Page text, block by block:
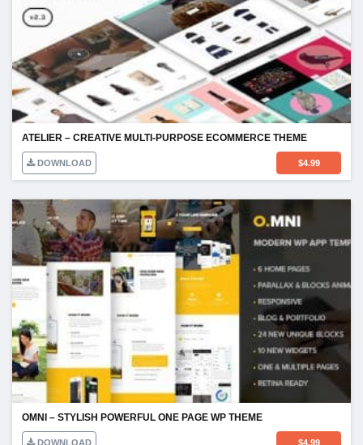
ATELIER – CREATIVE MULTI-PURPOSE ECOMMERCE THEME
DOWNLOAD $4.99
OMNI – STYLISH POWERFUL ONE PAGE WP THEME
DOWNLOAD $4.99